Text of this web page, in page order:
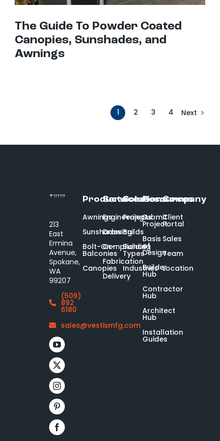
The Guide To Powder Coated
Canopies, Sunshades, and
Awnings
1 2 3 4 Next
213
East
Ermina
Avenue,
Spokane,
WA
99207
(509)
892
6180
sales@vestismfg.com
Products
Awnings
Sunshades
Bolt-On-
Balconies
Canopies
Services
Engineering
Drawing
Compliance
Fabrication
Delivery
Solutions
Projects
Builds
Building
Types
Industries
Resources
Submit
Project
Basis
of
Design
Builder
Hub
Contractor
Hub
Architect
Hub
Installation
Guides
Company
Client
Portal
Sales
Team
Location